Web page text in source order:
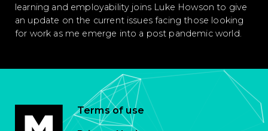
learning and employability joins Luke Howson to give
an update on the current issues facing those looking
for work as me emerge into a post pandemic world.
Terms of use